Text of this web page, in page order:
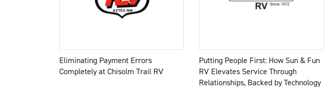
Eliminating Payment Errors
Completely at Chisolm Trail RV
Putting People First: How Sun & Fun
RV Elevates Service Through
Relationships, Backed by Technology